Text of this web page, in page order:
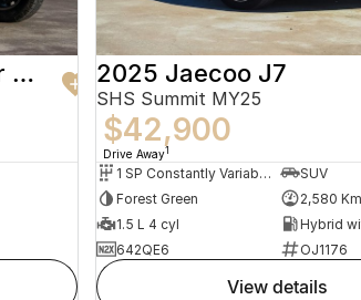
2019 Toyota Landcruiser Prado 2025 Jaecoo J7
SHS Summit MY25
$42,900
Drive Away1
1 SP Constantly Variable Transmission
SUV
Forest Green
2,580
1.5 L 4 cyl
642QE6
OJ1176
view details